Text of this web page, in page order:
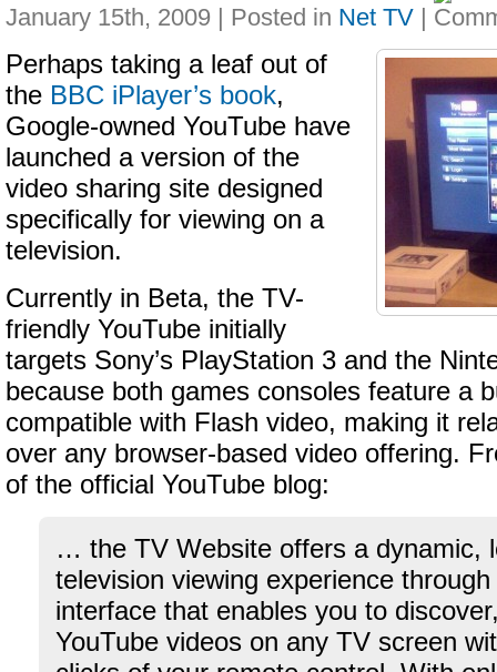
January 15th, 2009 | Posted in Net TV |
Perhaps taking a leaf out of
the BBC iPlayer’s book,
Google-owned YouTube have
launched a version of the
video sharing site designed
specifically for viewing on a
television.
Currently in Beta, the TV-
friendly YouTube initially
targets Sony’s PlayStation 3 and the
because both games consoles feature a
compatible with Flash video, making it
over any browser-based video offering.
of the official YouTube blog:
… the TV Website offers a dynamic,
television viewing experience
interface that enables you to
YouTube videos on any TV screen